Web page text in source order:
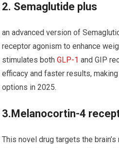
2. Semaglutide plus
an advanced version of
receptor agonism ⁤to enhance
stimulates bothGLP-1 and GIP
‌efficacy and faster results,
options in 2025.
3.Melanocortin-4
This novel drug targets‌ the